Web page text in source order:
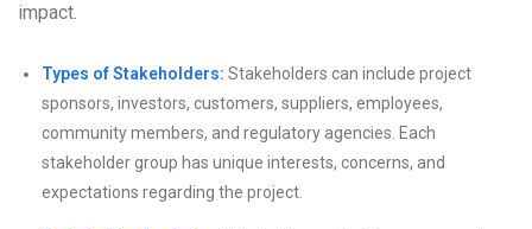
impact.
Types of Stakeholders: Stakeholders can include project
sponsors, investors, customers, suppliers, employees,
community members, and regulatory agencies. Each
stakeholder group has unique interests, concerns, and
expectations regarding the project.